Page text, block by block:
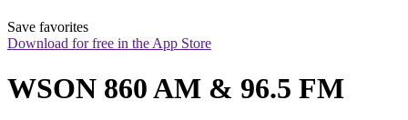
Save favorites
Download for free in the App Store
WSON 860 AM & 96.5 FM